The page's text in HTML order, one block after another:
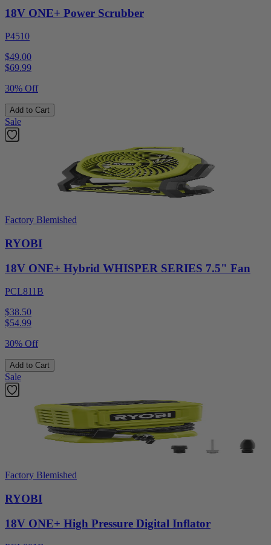
18V ONE+ Power Scrubber
P4510
$49.00
$69.99
30% Off
Add to Cart
Sale
Factory Blemished
RYOBI
18V ONE+ Hybrid WHISPER SERIES 7.5" Fan
PCL811B
$38.50
$54.99
30% Off
Add to Cart
Sale
Factory Blemished
RYOBI
18V ONE+ High Pressure Digital Inflator